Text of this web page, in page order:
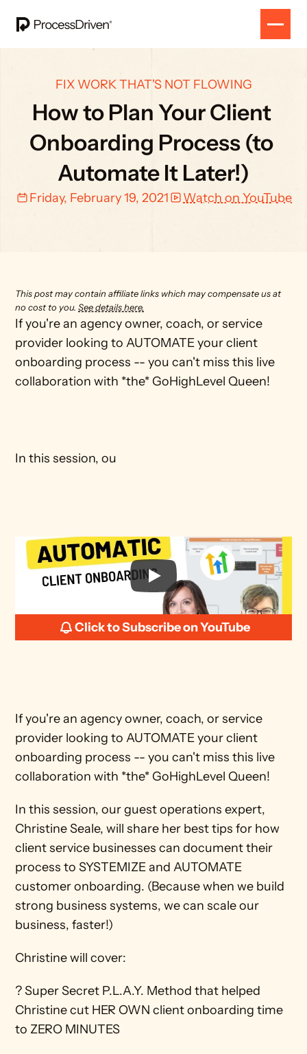
FIX WORK THAT'S NOT FLOWING
How to Plan Your Client
Onboarding Process (to
Automate It Later!)
Friday, February 19, 2021 Watch on YouTube
This post may contain affiliate links which may compensate us at
no cost to you. See details here.
If you're an agency owner, coach, or service
provider looking to AUTOMATE your client
onboarding process -- you can't miss this live
collaboration with *the* GoHighLevel Queen!
In this session, ou
Click to Subscribe on YouTube
If you're an agency owner, coach, or service
provider looking to AUTOMATE your client
onboarding process -- you can't miss this live
collaboration with *the* GoHighLevel Queen!
In this session, our guest operations expert,
Christine Seale, will share her best tips for how
client service businesses can document their
process to SYSTEMIZE and AUTOMATE
customer onboarding. (Because when we build
strong business systems, we can scale our
business, faster!)
Christine will cover:
? Super Secret P.L.A.Y. Method that helped
Christine cut HER OWN client onboarding time
to ZERO MINUTES